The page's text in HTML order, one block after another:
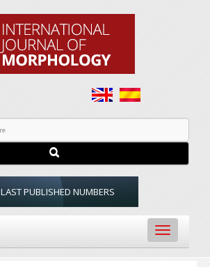
LAST PUBLISHED NUMBERS
Toggle
navigation